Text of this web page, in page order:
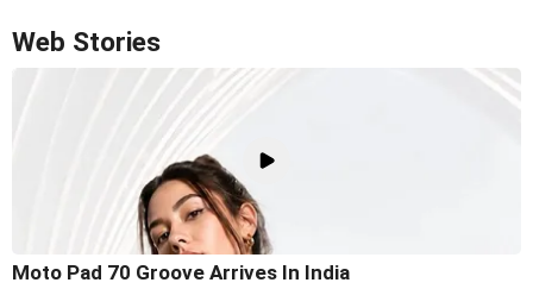
Web Stories
Moto Pad 70 Groove Arrives In India